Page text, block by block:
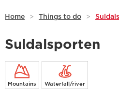
Home > Things to do >
Suldalsporten
Mountains Waterfall/river